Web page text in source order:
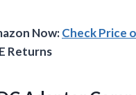
Now:Check Price
Returns